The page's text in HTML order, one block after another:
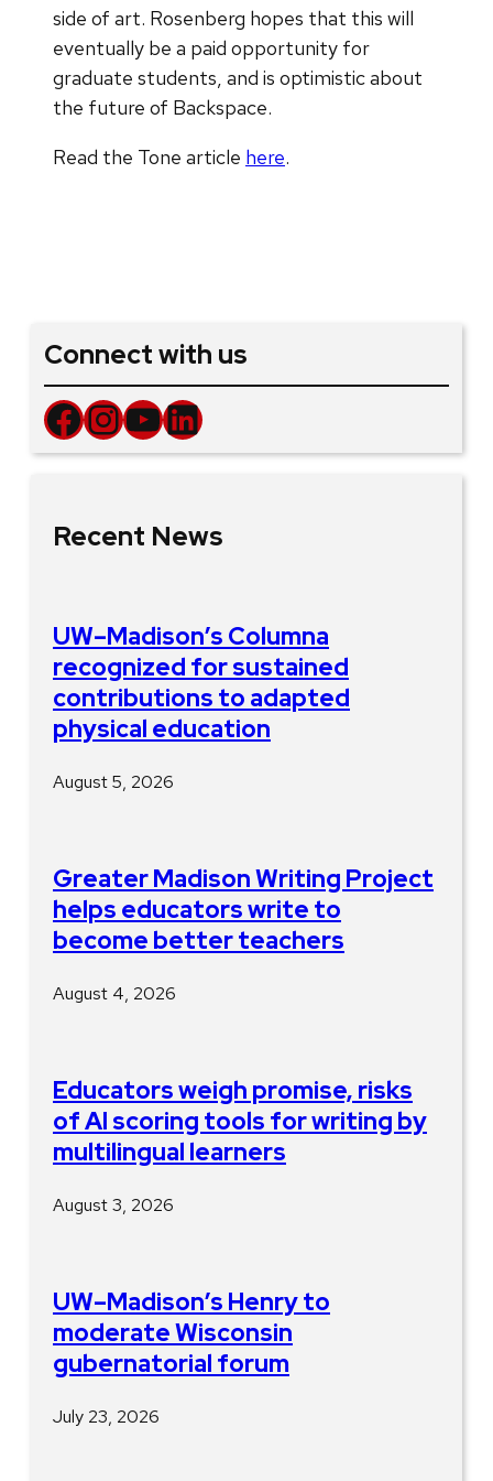
side of art. Rosenberg hopes that this will
eventually be a paid opportunity for
graduate students, and is optimistic about
the future of Backspace.
Read the Tone article here.
Connect with us
Facebook InstagramYouTube LinkedIn
Recent News
UW–Madison’s Columna
recognized for sustained
contributions to adapted
physical education
August 5, 2026
Greater Madison Writing Project
helps educators write to
become better teachers
August 4, 2026
Educators weigh promise, risks
of AI scoring tools for writing by
multilingual learners
August 3, 2026
UW–Madison’s Henry to
moderate Wisconsin
gubernatorial forum
July 23, 2026